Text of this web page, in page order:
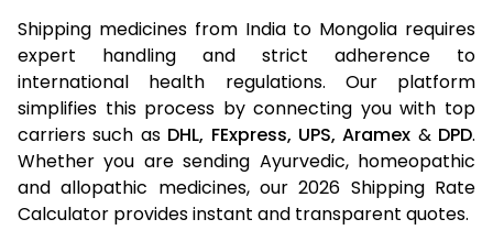
Shipping medicines from India to Mongolia requires
expert handling and strict adherence to
international health regulations. Our platform
simplifies this process by connecting you with top
carriers such as DHL, FExpress, UPS, Aramex & DPD.
Whether you are sending Ayurvedic, homeopathic
and allopathic medicines, our 2026 Shipping Rate
Calculator provides instant and transparent quotes.